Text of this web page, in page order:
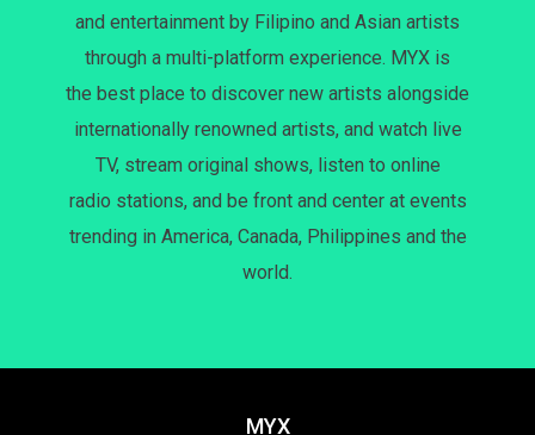
and entertainment by Filipino and Asian artists
through a multi-platform experience. MYX is
the best place to discover new artists alongside
internationally renowned artists, and watch live
TV, stream original shows, listen to online
radio stations, and be front and center at events
trending in America, Canada, Philippines and the
world.
MYX